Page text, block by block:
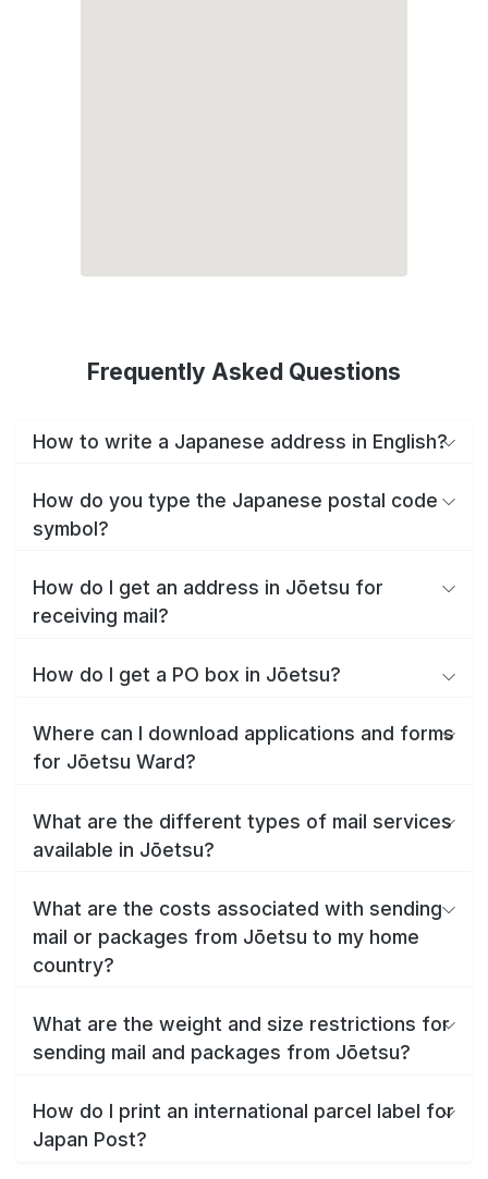
Frequently Asked Questions
How to write a Japanese address in English?
How do you type the Japanese postal code
symbol?
How do I get an address in Jōetsu for
receiving mail?
How do I get a PO box in Jōetsu?
Where can I download applications and forms
for Jōetsu Ward?
What are the different types of mail services
available in Jōetsu?
What are the costs associated with sending
mail or packages from Jōetsu to my home
country?
What are the weight and size restrictions for
sending mail and packages from Jōetsu?
How do I print an international parcel label for
Japan Post?